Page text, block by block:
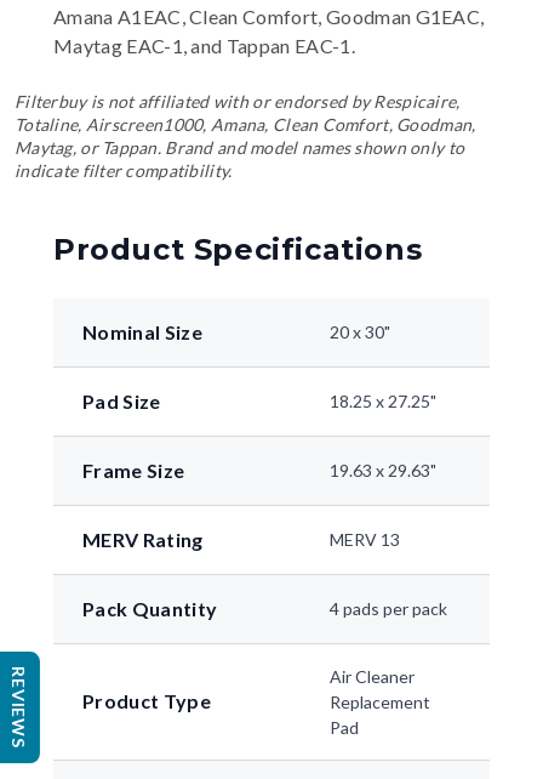
Amana A1EAC, Clean Comfort, Goodman G1EAC,
Maytag EAC-1, and Tappan EAC-1 .
Filterbuy is not affiliated with or endorsed by Respicaire,
Totaline, Airscreen1000, Amana, Clean Comfort, Goodman,
Maytag, or Tappan. Brand and model names shown only to
indicate filter compatibility.
Product Specifications
Nominal Size 20 x 30"
Pad Size 18.25 x 27.25"
Frame Size 19.63 x 29.63"
MERV Rating MERV 13
Pack Quantity 4 pads per pack
Product Type
Air Cleaner
Replacement
Pad
REVIEWS